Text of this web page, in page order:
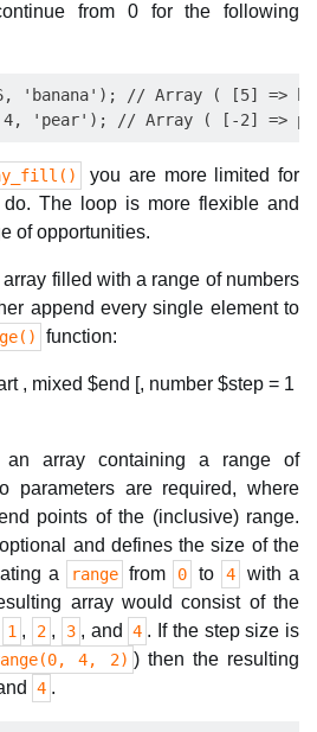
from 0 for the following
'banana'); // Array ( [5] =>
you are more limited for
The loop is more flexible and
of opportunities.
filled with a range of numbers
append every single element to
function:
, mixed $end [, number $step = 1
an array containing a range of
parameters are required, where
points of the (inclusive) range.
and defines the size of the
a
range from 0 to 4 with a
array would consist of the
1 , 2 , 3 , and 4 . If the step size is
4, 2) ) then the resulting
4 .